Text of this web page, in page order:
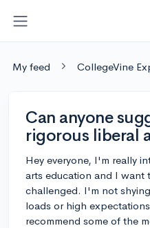
My feed CollegeVine
Can anyone
rigorous liberal
Hey everyone, I'm really
arts education and I want
challenged. I'm not
loads or high
recommend some of the